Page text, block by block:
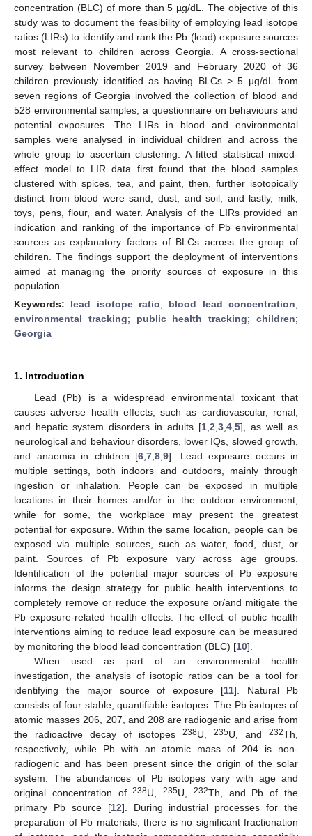
concentration (BLC) of more than 5 µg/dL. The objective of this
study was to document the feasibility of employing lead isotope
ratios (LIRs) to identify and rank the Pb (lead) exposure sources
most relevant to children across Georgia. A cross-sectional
survey between November 2019 and February 2020 of 36
children previously identified as having BLCs > 5 µg/dL from
seven regions of Georgia involved the collection of blood and
528 environmental samples, a questionnaire on behaviours and
potential exposures. The LIRs in blood and environmental
samples were analysed in individual children and across the
whole group to ascertain clustering. A fitted statistical mixed-
effect model to LIR data first found that the blood samples
clustered with spices, tea, and paint, then, further isotopically
distinct from blood were sand, dust, and soil, and lastly, milk,
toys, pens, flour, and water. Analysis of the LIRs provided an
indication and ranking of the importance of Pb environmental
sources as explanatory factors of BLCs across the group of
children. The findings support the deployment of interventions
aimed at managing the priority sources of exposure in this
population.
Keywords: lead isotope ratio; blood lead concentration;
environmental tracking; public health tracking;children;
Georgia
1. Introduction
Lead (Pb) is a widespread environmental toxicant that
causes adverse health effects, such as cardiovascular, renal,
and hepatic system disorders in adults [1 2 3 4 5], as well as
neurological and behaviour disorders, lower IQs, slowed growth,
and anaemia in children [6 7 8 9]. Lead exposure occurs in
multiple settings, both indoors and outdoors, mainly through
ingestion or inhalation. People can be exposed in multiple
locations in their homes and/or in the outdoor environment,
while for some, the workplace may present the greatest
potential for exposure. Within the same location, people can be
exposed via multiple sources, such as water, food, dust, or
paint. Sources of Pb exposure vary across age groups.
Identification of the potential major sources of Pb exposure
informs the design strategy for public health interventions to
completely remove or reduce the exposure or/and mitigate the
Pb exposure-related health effects. The effect of public health
interventions aiming to reduce lead exposure can be measured
by monitoring the blood lead concentration (BLC) [10].
When used as part of an environmental health
investigation, the analysis of isotopic ratios can be a tool for
identifying the major source of exposure [11]. Natural Pb
consists of four stable, quantifiable isotopes. The Pb isotopes of
atomic masses 206, 207, and 208 are radiogenic and arise from
the radioactive decay of isotopes 238U, 235U, and 232Th,
respectively, while Pb with an atomic mass of 204 is non-
radiogenic and has been present since the origin of the solar
system. The abundances of Pb isotopes vary with age and
original concentration of238U,235U, 232Th, and Pb of the
primary Pb source [12]. During industrial processes for the
preparation of Pb materials, there is no significant fractionation